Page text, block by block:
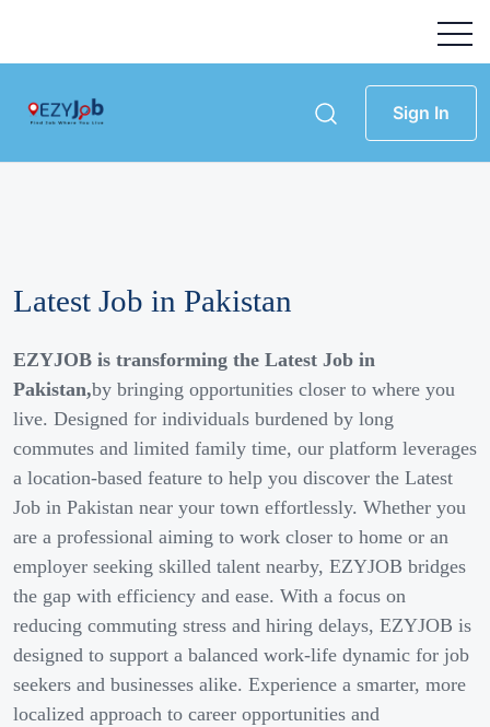
Sign In
Latest Job in Pakistan
EZYJOB is transforming the Latest Job in
Pakistan,by bringing opportunities closer to where you
live. Designed for individuals burdened by long
commutes and limited family time, our platform leverages
a location-based feature to help you discover the Latest
Job in Pakistan near your town effortlessly. Whether you
are a professional aiming to work closer to home or an
employer seeking skilled talent nearby, EZYJOB bridges
the gap with efficiency and ease. With a focus on
reducing commuting stress and hiring delays, EZYJOB is
designed to support a balanced work-life dynamic for job
seekers and businesses alike. Experience a smarter, more
localized approach to career opportunities and